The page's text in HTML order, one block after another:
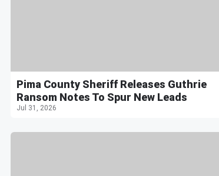
Pima County Sheriff Releases Guthrie
Ransom Notes To Spur New Leads
Jul 31, 2026